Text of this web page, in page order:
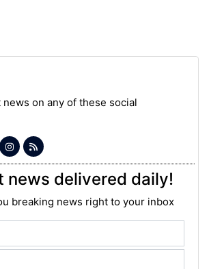
news on any of these social
news delivered daily!
breaking news right to your inbox